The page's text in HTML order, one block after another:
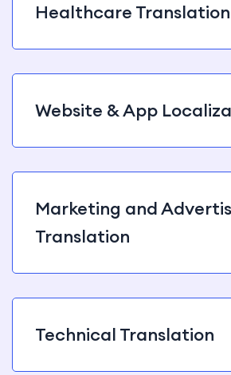
Healthcare Translation
Website & App
Marketing and
Translation
Technical Translation